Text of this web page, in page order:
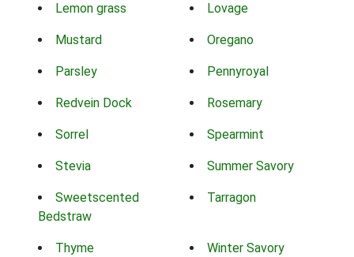
Lemon grass Lovage
Mustard Oregano
Parsley Pennyroyal
Redvein Dock Rosemary
Sorrel Spearmint
Stevia Summer Savory
Sweetscented
Bedstraw
Tarragon
Thyme Winter Savory